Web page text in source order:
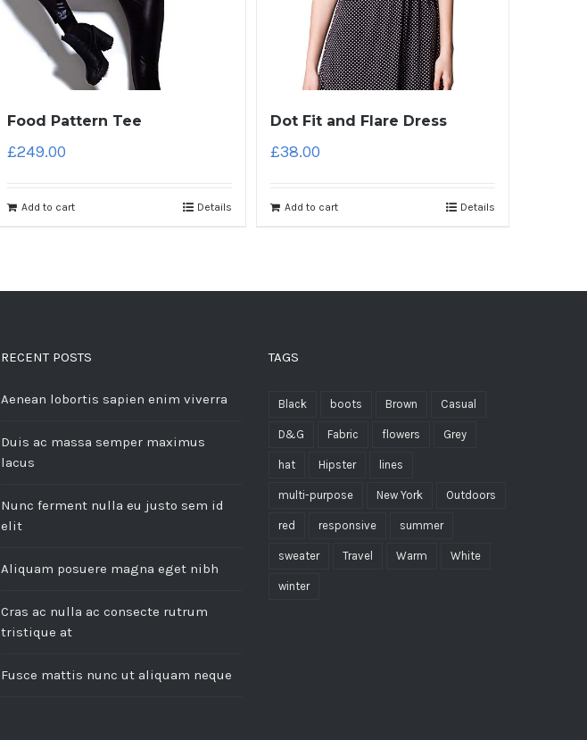
Food Pattern Tee
£249.00
Add to cart Details
Dot Fit and Flare Dress
£38.00
Add to cart Details
RECENT POSTS
Aenean lobortis sapien enim viverra
Duis ac massa semper maximus
lacus
Nunc ferment nulla eu justo sem id
elit
Aliquam posuere magna eget nibh
Cras ac nulla ac consecte rutrum
tristique at
Fusce mattis nunc ut aliquam neque
TAGS
Black boots Brown Casual
D&G Fabric flowers Grey
hat Hipster lines
multi-purpose New York Outdoors
red responsive summer
sweater Travel Warm White
winter